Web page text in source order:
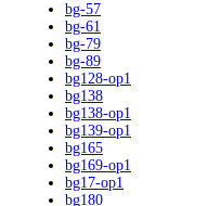
bg-57
bg-61
bg-79
bg-89
bg128-op1
bg138
bg138-op1
bg139-op1
bg165
bg169-op1
bg17-op1
bg180